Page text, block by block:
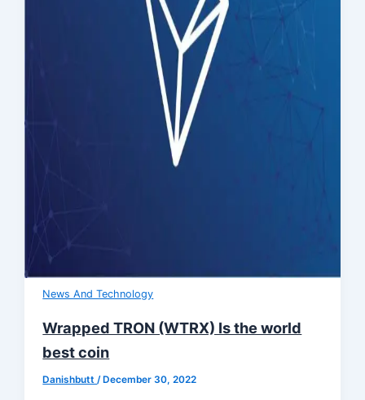
News And Technology
Wrapped TRON (WTRX) Is the world
best coin
Danishbutt/ December 30, 2022